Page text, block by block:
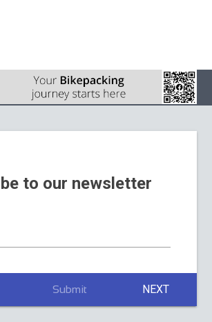
to our newsletter
Submit NEXT